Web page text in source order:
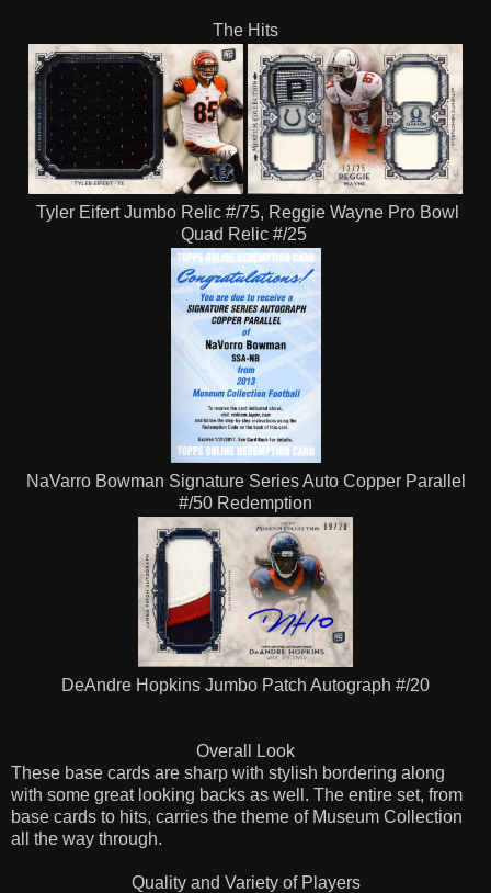
The Hits
Tyler Eifert Jumbo Relic #/75, Reggie Wayne Pro Bowl
Quad Relic #/25
NaVarro Bowman Signature Series Auto Copper Parallel
#/50 Redemption
DeAndre Hopkins Jumbo Patch Autograph #/20
Overall Look
These base cards are sharp with stylish bordering along
with some great looking backs as well. The entire set, from
base cards to hits, carries the theme of Museum Collection
all the way through.
Quality and Variety of Players